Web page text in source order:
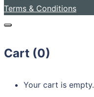
Terms & Conditions
Cart (0)
Your cart is empty.